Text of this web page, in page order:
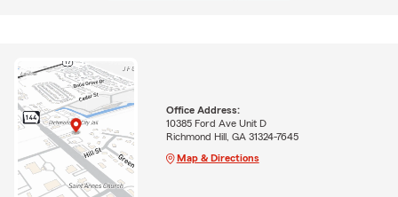
Office Address:
10385 Ford Ave Unit D
Richmond Hill, GA 31324-7645
Map & Directions